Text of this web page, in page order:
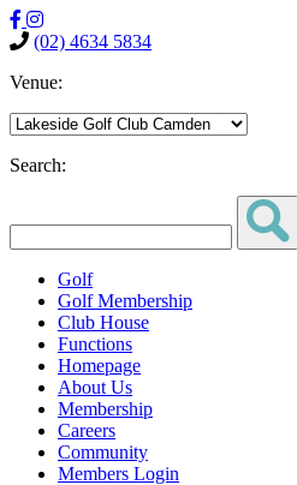
(02) 4634 5834
Venue:
Search:
Golf
Golf Membership
Club House
Functions
Homepage
About Us
Membership
Careers
Community
Members Login